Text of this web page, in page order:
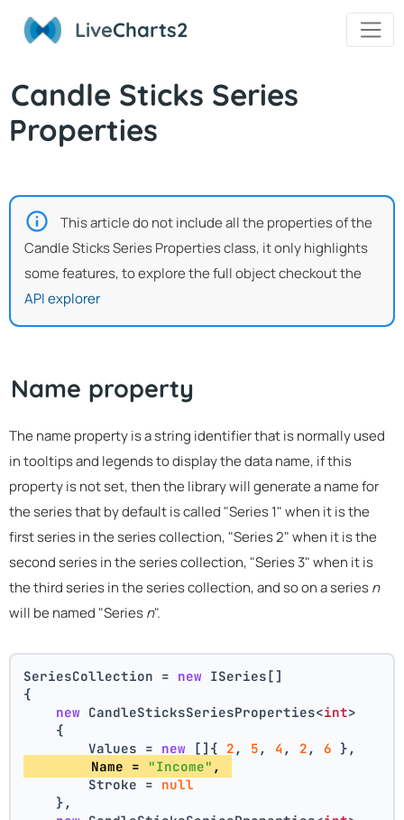
LiveCharts2
Candle Sticks Series
Properties
This article do not include all the properties of the
Candle Sticks Series Properties class, it only highlights
some features, to explore the full object checkout the
API explorer
Name property
The name property is a string identifier that is normally used
in tooltips and legends to display the data name, if this
property is not set, then the library will generate a name for
the series that by default is called "Series 1" when it is the
first series in the series collection, "Series 2" when it is the
second series in the series collection, "Series 3" when it is
the third series in the series collection, and so on a seriesn
will be named "Seriesn".
SeriesCollection = new ISeries[]
{
new CandleSticksSeriesProperties<int>
    {
        Values =
new []{ 2 , 5 , 4 , 2 , 6 },
        Name =
"Income" ,
        Stroke =
null
    },